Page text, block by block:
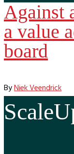
Against
a value
board
ByNiek Veendrick